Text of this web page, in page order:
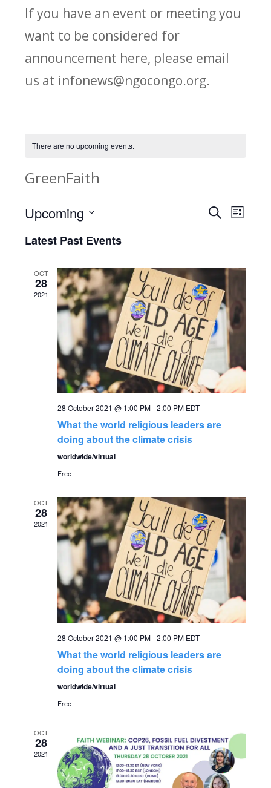
If you have an event or meeting you
want to be considered for
announcement here, please email
us at infonews@ngocongo.org.
There are no upcoming events.
GreenFaith
E
e
n
t
s
S
e
c
h
a
n
d
V
w
s
SearchE
t
V
e
w
i
g
a
i
o
List
Upcoming
date.
Latest Past Events
OCT
28
2021
28 October 2021 @ 1:00 PM-2:00 PM EDT
What the world religious leaders are
doing about the climate crisis
worldwide/virtual
Free
OCT
28
2021
28 October 2021 @ 1:00 PM-2:00 PM EDT
What the world religious leaders are
doing about the climate crisis
worldwide/virtual
Free
OCT
28
2021